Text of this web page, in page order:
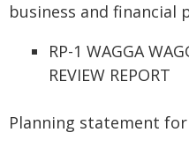
business and financial
RP-1 WAGGA
REVIEW REPORT
Planning statement